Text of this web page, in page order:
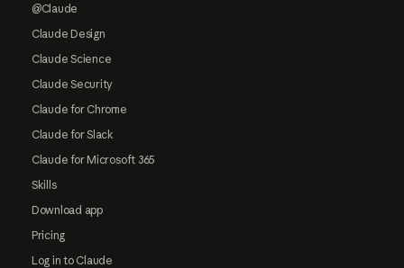
@Claude
Claude Design
Claude Science
Claude Security
Claude for Chrome
Claude for Slack
Claude for Microsoft 365
Skills
Download app
Pricing
Log in to Claude